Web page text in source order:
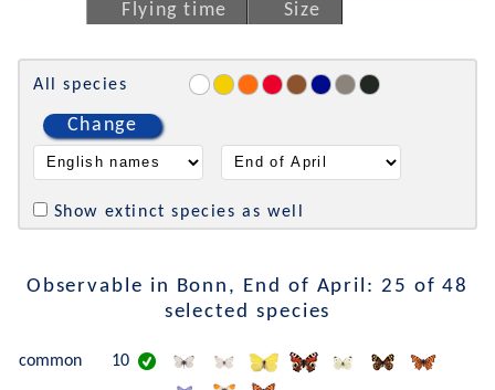
Flying time
Size
All species
Change
Show extinct species as well
Observable in Bonn, End of April: 25 of 48
selected species
common 10